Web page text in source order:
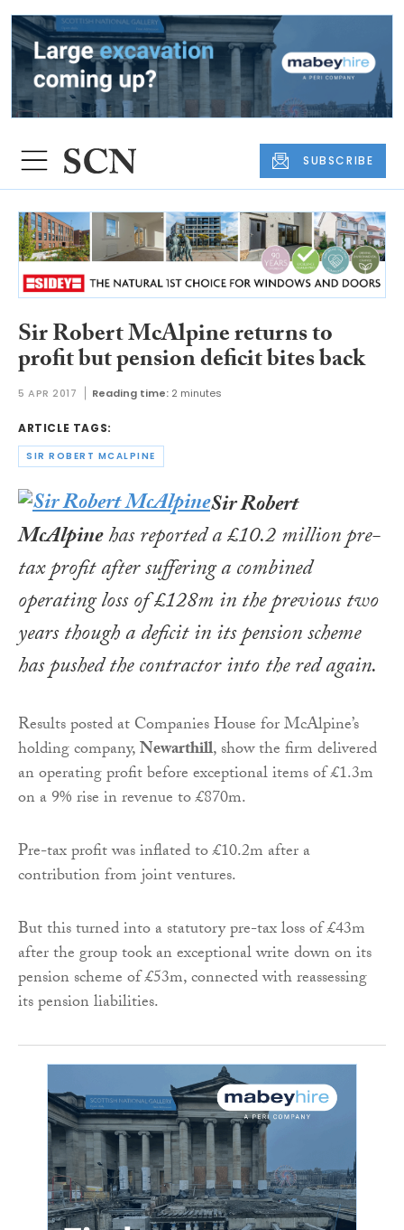
SUBSCRIBE
Sir Robert McAlpine returns to
profit but pension deficit bites back
5 APR 2017 Reading time: 2 minutes
ARTICLE TAGS:
SIR ROBERT MCALPINE
Sir Robert
McAlpinehas reported a £10.2 million pre-
tax profit after suffering a combined
operating loss of £128m in the previous two
years though a deficit in its pension scheme
has pushed the contractor into the red again.
Results posted at Companies House for McAlpine’s
holding company,Newarthill, show the firm delivered
an operating profit before exceptional items of £1.3m
on a 9% rise in revenue to £870m.
Pre-tax profit was inflated to £10.2m after a
contribution from joint ventures.
But this turned into a statutory pre-tax loss of £43m
after the group took an exceptional write down on its
pension scheme of £53m, connected with reassessing
its pension liabilities.